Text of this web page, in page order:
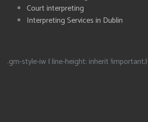
Court interpreting
Interpreting Services in Dublin
.gm-style-iw { line-height: inherit !important;}